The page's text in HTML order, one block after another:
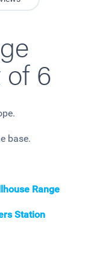
6
base.
Range
Station